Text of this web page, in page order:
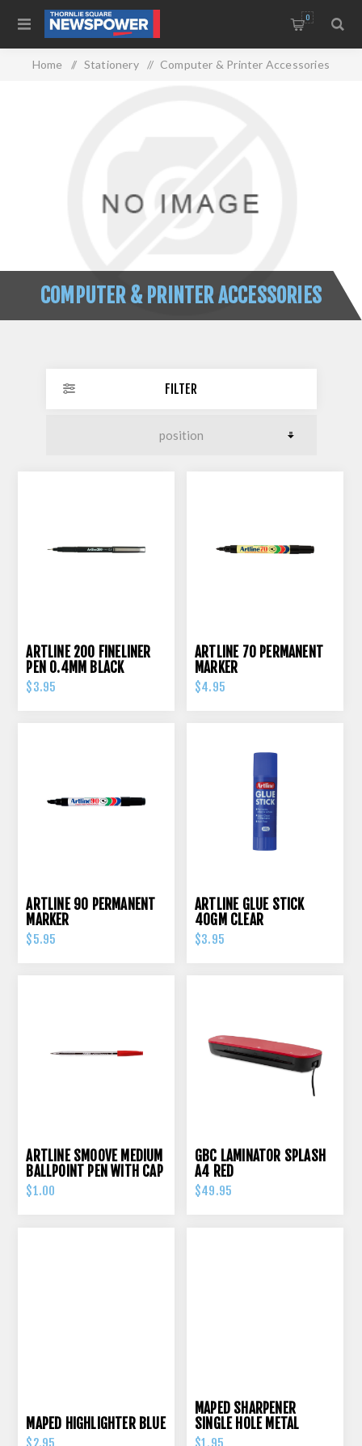
0
Home / Stationery / Computer & Printer Accessories
COMPUTER & PRINTER ACCESSORIES
FILTER
ARTLINE 200 FINELINER
PEN 0.4MM BLACK
$3.95
ARTLINE 70 PERMANENT
MARKER
$4.95
ARTLINE 90 PERMANENT
MARKER
$5.95
ARTLINE GLUE STICK
40GM CLEAR
$3.95
ARTLINE SMOOVE MEDIUM
BALLPOINT PEN WITH CAP
RED
$1.00
GBC LAMINATOR SPLASH
A4 RED
$49.95
MAPED HIGHLIGHTER BLUE
MAPED SHARPENER
SINGLE HOLE METAL